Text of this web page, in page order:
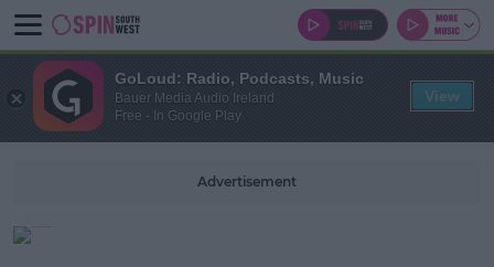
Advertisement
GoLoud: Radio, Podcasts, Music
Bauer Media Audio Ireland
Free - In Google Play
View